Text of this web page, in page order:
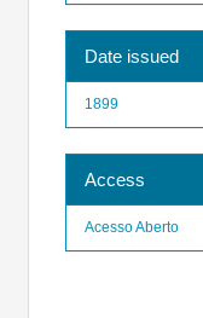
Date issued
1899
Access
Acesso Aberto